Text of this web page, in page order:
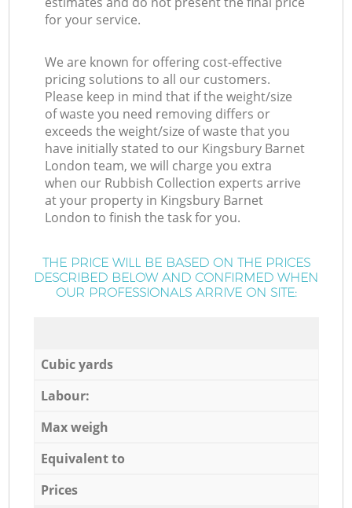
for your service.
We are known for offering cost-effective
pricing solutions to all our customers.
Please keep in mind that if the weight/size
of waste you need removing differs or
exceeds the weight/size of waste that you
have initially stated to our Kingsbury Barnet
London team, we will charge you extra
when our Rubbish Collection experts arrive
at your property in Kingsbury Barnet
London to finish the task for you.
THE PRICE WILL BE BASED ON THE PRICES
DESCRIBED BELOW AND CONFIRMED WHEN
OUR PROFESSIONALS ARRIVE ON SITE:
Cubic yards
Labour:
Max weigh
Equivalent to
Prices